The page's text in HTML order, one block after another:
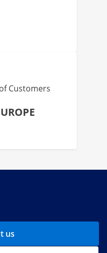
Customers
us